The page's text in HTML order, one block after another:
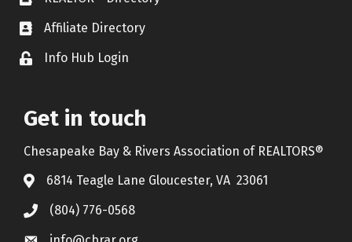
Affiliate Directory
Affiliate Directory
Lock iconInfo Hub Login
Get in touch
Chesapeake Bay & Rivers Association of REALTORS®
6814 Teagle Lane Gloucester, VA 23061
(804) 776-0568